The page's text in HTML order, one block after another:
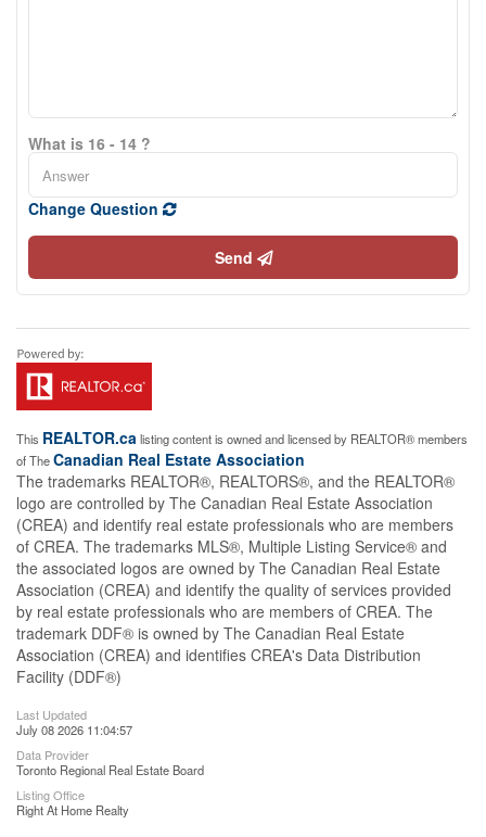
What is 16 - 14 ?
Change Question
Send
This REALTOR.calisting content is owned and licensed by REALTOR® members
of TheCanadian Real Estate Association
The trademarks REALTOR®, REALTORS®, and the REALTOR®
logo are controlled by The Canadian Real Estate Association
(CREA) and identify real estate professionals who are members
of CREA. The trademarks MLS®, Multiple Listing Service® and
the associated logos are owned by The Canadian Real Estate
Association (CREA) and identify the quality of services provided
by real estate professionals who are members of CREA. The
trademark DDF® is owned by The Canadian Real Estate
Association (CREA) and identifies CREA's Data Distribution
Facility (DDF®)
Last Updated
July 08 2026 11:04:57
Data Provider
Toronto Regional Real Estate Board
Listing Office
Right At Home Realty